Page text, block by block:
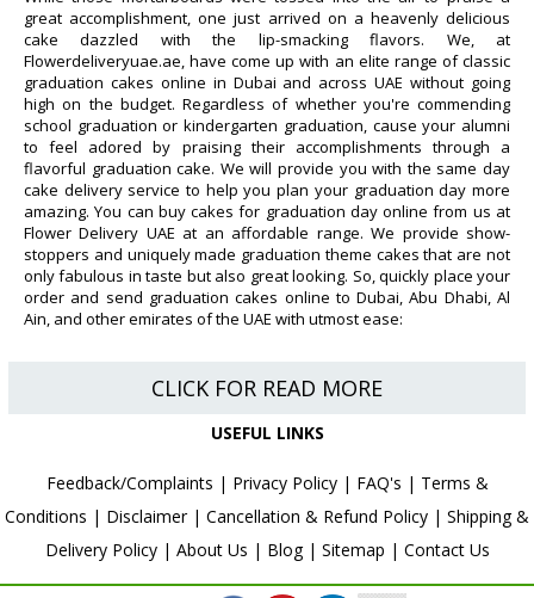
great accomplishment, one just arrived on a heavenly delicious
cake dazzled with the lip-smacking flavors. We, at
Flowerdeliveryuae.ae, have come up with an elite range of classic
graduation cakes online in Dubai and across UAE without going
high on the budget. Regardless of whether you're commending
school graduation or kindergarten graduation, cause your alumni
to feel adored by praising their accomplishments through a
flavorful graduation cake. We will provide you with the same day
cake delivery service to help you plan your graduation day more
amazing. You can buy cakes for graduation day online from us at
Flower Delivery UAE at an affordable range. We provide show-
stoppers and uniquely made graduation theme cakes that are not
only fabulous in taste but also great looking. So, quickly place your
order and send graduation cakes online to Dubai, Abu Dhabi, Al
Ain, and other emirates of the UAE with utmost ease:
CLICK FOR READ MORE
USEFUL LINKS
Feedback/Complaints | Privacy Policy| FAQ's | Terms &
Conditions | Disclaimer| Cancellation & Refund Policy | Shipping &
Delivery Policy| About Us | Blog| Sitemap | Contact Us